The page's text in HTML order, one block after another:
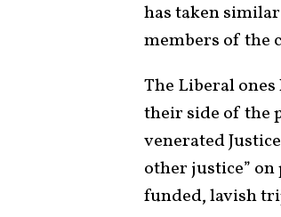
has taken
members of the
The Liberal
their side of the
venerated
other justice”
funded, lavish